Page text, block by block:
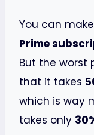
You can
Prime
But the worst
that it takes
which is way
takes only